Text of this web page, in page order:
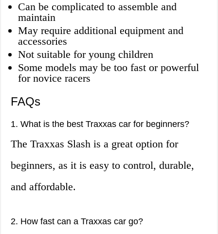
Can be complicated to assemble and
maintain
May require additional equipment and
accessories
Not suitable for young children
Some models may be too fast or powerful
for novice racers
FAQs
1. What is the best Traxxas car for beginners?
The Traxxas Slash is a great option for
beginners, as it is easy to control, durable,
and affordable.
2. How fast can a Traxxas car go?